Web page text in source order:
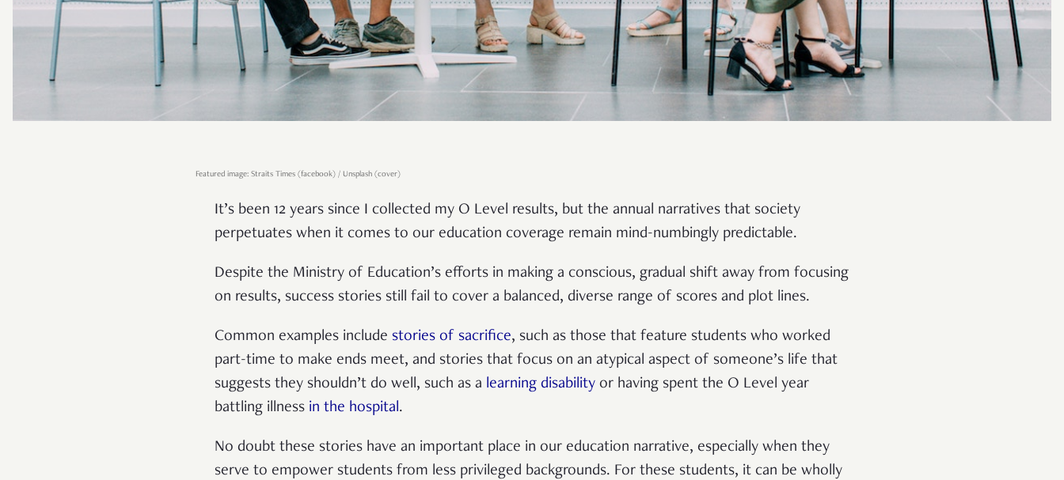
Featured image: Straits Times (facebook) / Unsplash (cover)
It’s been 12 years since I collected my O Level results, but the annual narratives that society
perpetuates when it comes to our education coverage remain mind-numbingly predictable.
Despite the Ministry of Education’s efforts in making a conscious, gradual shift away from focusing
on results, success stories still fail to cover a balanced, diverse range of scores and plot lines.
Common examples include stories of sacrifice, such as those that feature students who worked
part-time to make ends meet, and stories that focus on an atypical aspect of someone’s life that
suggests they shouldn’t do well, such as a learning disability or having spent the O Level year
battling illness in the hospital.
No doubt these stories have an important place in our education narrative, especially when they
serve to empower students from less privileged backgrounds. For these students, it can be wholly